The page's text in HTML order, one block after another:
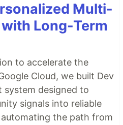
Multi-
Long-Term
to accelerate the
Cloud, we built Dev
designed to
signals into reliable
the path from